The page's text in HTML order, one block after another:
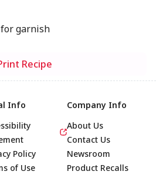
garnish
Recipe
Info
Policy
of Use
Company Info
About Us
Contact Us
Newsroom
Product Recalls